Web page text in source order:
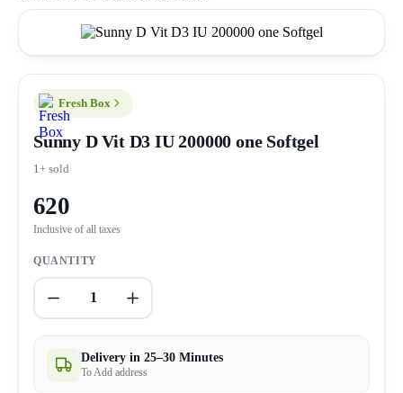
Fresh Box
Sunny D Vit D3 IU 200000 one Softgel
1+ sold
620
Inclusive of all taxes
QUANTITY
1
Delivery in 25–30 Minutes
To Add address